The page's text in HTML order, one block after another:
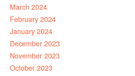
March 2024
February 2024
January 2024
December 2023
November 2023
October 2023